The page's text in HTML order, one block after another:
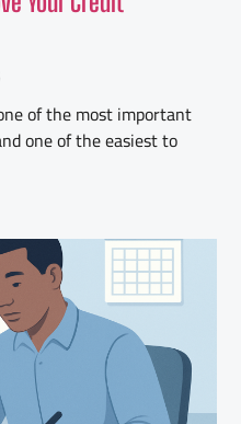
of the most important
one of the easiest to